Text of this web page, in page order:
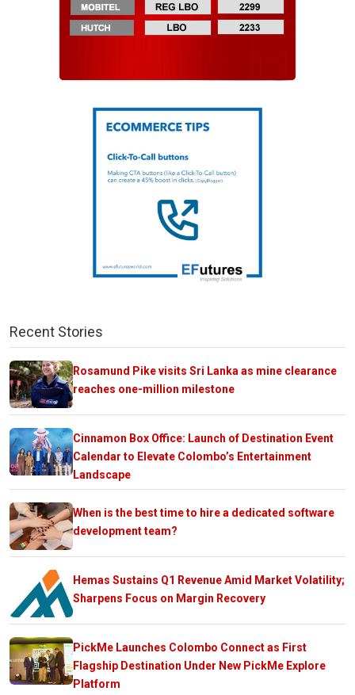
Recent Stories
Rosamund Pike visits Sri Lanka as mine clearance
reaches one-million milestone
Cinnamon Box Office: Launch of Destination Event
Calendar to Elevate Colombo’s Entertainment
Landscape
When is the best time to hire a dedicated software
development team?
Hemas Sustains Q1 Revenue Amid Market Volatility;
Sharpens Focus on Margin Recovery
PickMe Launches Colombo Connect as First
Flagship Destination Under New PickMe Explore
Platform